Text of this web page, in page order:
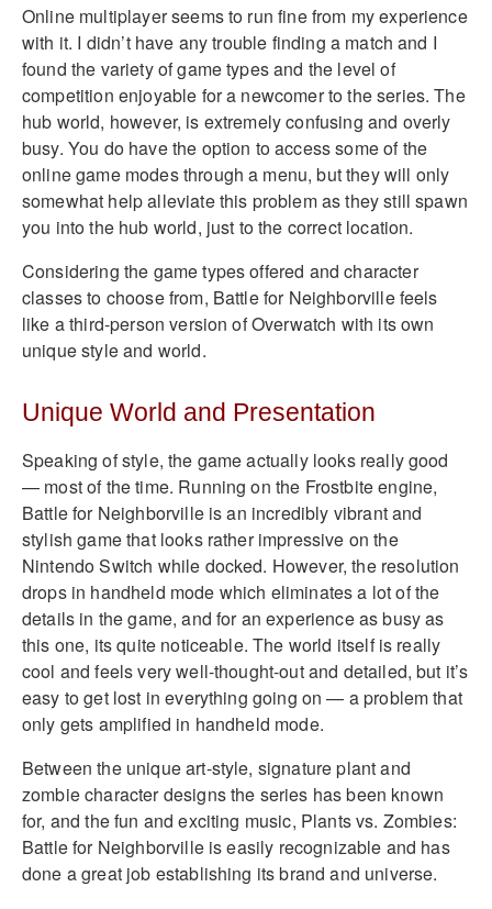
Online multiplayer seems to run fine from my experience
with it. I didn’t have any trouble finding a match and I
found the variety of game types and the level of
competition enjoyable for a newcomer to the series. The
hub world, however, is extremely confusing and overly
busy. You do have the option to access some of the
online game modes through a menu, but they will only
somewhat help alleviate this problem as they still spawn
you into the hub world, just to the correct location.
Considering the game types offered and character
classes to choose from, Battle for Neighborville feels
like a third-person version of Overwatch with its own
unique style and world.
Unique World and Presentation
Speaking of style, the game actually looks really good
— most of the time. Running on the Frostbite engine,
Battle for Neighborville is an incredibly vibrant and
stylish game that looks rather impressive on the
Nintendo Switch while docked. However, the resolution
drops in handheld mode which eliminates a lot of the
details in the game, and for an experience as busy as
this one, its quite noticeable. The world itself is really
cool and feels very well-thought-out and detailed, but it’s
easy to get lost in everything going on — a problem that
only gets amplified in handheld mode.
Between the unique art-style, signature plant and
zombie character designs the series has been known
for, and the fun and exciting music, Plants vs. Zombies:
Battle for Neighborville is easily recognizable and has
done a great job establishing its brand and universe.